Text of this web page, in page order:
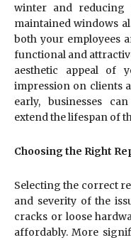
winter and reducing
maintained windows
both your employees
functional and
aesthetic appeal of
impression on clients
early, businesses
extend the lifespan of
Choosing the Right
Selecting the correct
and severity of the
cracks or loose
affordably. More